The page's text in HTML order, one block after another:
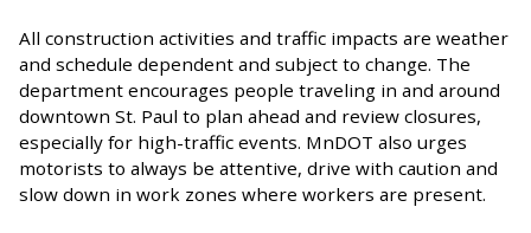
All construction activities and traffic impacts are weather
and schedule dependent and subject to change. The
department encourages people traveling in and around
downtown St. Paul to plan ahead and review closures,
especially for high-traffic events. MnDOT also urges
motorists to always be attentive, drive with caution and
slow down in work zones where workers are present.